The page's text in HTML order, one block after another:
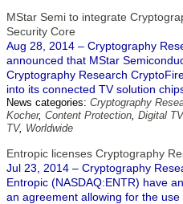
MStar Semi to integrate
Security Core
Aug 28, 2014 – Cryptography
announced that MStar
Cryptography Research
into its connected TV solution
News categories: Cryptography
Kocher, Content Protection, Digital TV
TV, Worldwide
Entropic licenses Cryptography
Jul 23, 2014 – Cryptography
Entropic (NASDAQ:ENTR) have
an agreement allowing for the